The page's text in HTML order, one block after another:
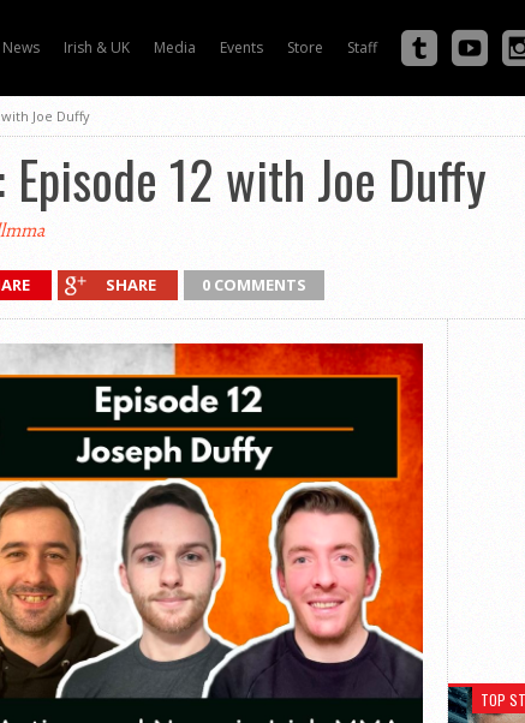
News Irish & UK Media Events Store Staff
Joe Duffy
12 with Joe Duffy
SHARE 0 COMMENTS
TOP